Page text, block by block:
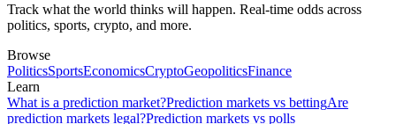
Track what the world thinks will happen. Real-time odds across
politics, sports, crypto, and more.
Browse
PoliticsSportsEconomicsCryptoGeopoliticsFinance
Learn
What is a prediction market?Prediction markets vs bettingAre
prediction markets legal?Prediction markets vs polls